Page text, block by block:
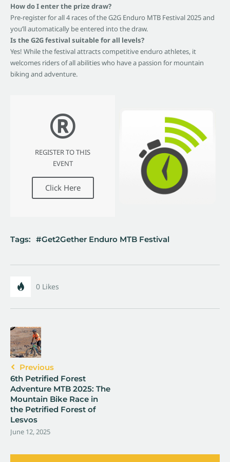
How do I enter the prize draw?
Pre-register for all 4 races of the G2G Enduro MTB Festival 2025 and
you’ll automatically be entered into the draw.
Is the G2G festival suitable for all levels?
Yes! While the festival attracts competitive enduro athletes, it
welcomes riders of all abilities who have a passion for mountain
biking and adventure.
REGISTER TO THIS
EVENT
Click Here
Tags: Get2Gether Enduro MTB Festival
0 Likes
Previous
6th Petrified Forest
Adventure MTB 2025: The
Mountain Bike Race in
the Petrified Forest of
Lesvos
June 12, 2025